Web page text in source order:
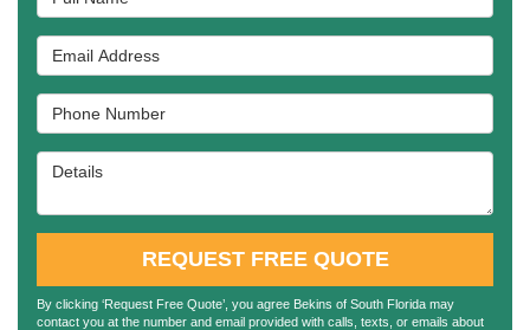
Email Address
Phone Number
Details
REQUEST FREE QUOTE
By clicking ‘Request Free Quote’, you agree Bekins of South Florida may
contact you at the number and email provided with calls, texts, or emails about